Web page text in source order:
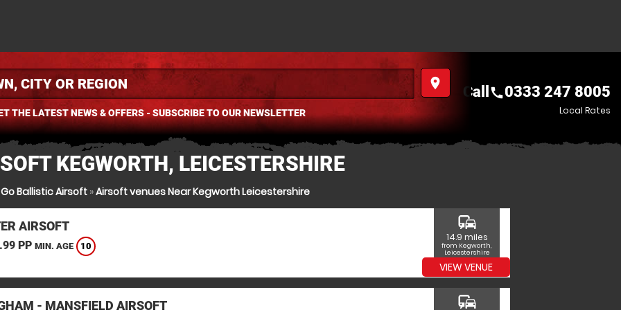
place
THE LATEST NEWS & OFFERS - SUBSCRIBE TO OUR NEWSLETTER
Call call0333 247 8005
Local Rates
KEGWORTH, LEICESTERSHIRE
Go Ballistic Airsoft »Airsoft venues Near Kegworth Leicestershire
AIRSOFT
PP MIN. AGE 10
commute
14.9 miles
from Kegworth,
Leicestershire
VIEW VENUE
- MANSFIELD AIRSOFT commute